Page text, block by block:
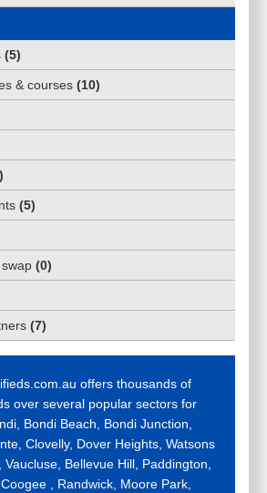
(5)
& courses (10)
)
(5)
(0)
(7)
offers thousands of
over several popular sectors for
Bondi Beach, Bondi Junction,
Clovelly, Dover Heights, Watsons
Vaucluse, Bellevue Hill, Paddington,
, Randwick, Moore Park,